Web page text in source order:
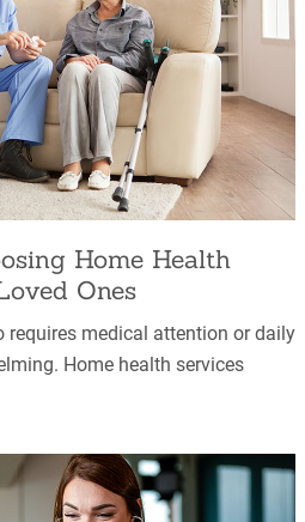
Home Health
Ones
requires medical attention or daily
Home health services